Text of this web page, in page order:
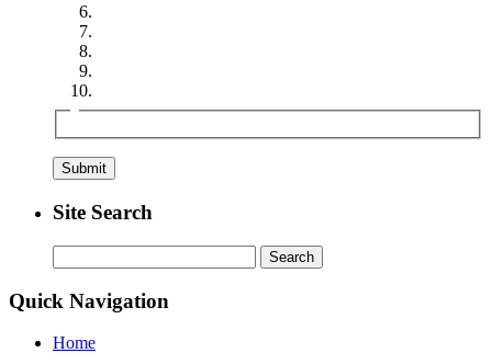
Site Search
for:
Quick Navigation
Home